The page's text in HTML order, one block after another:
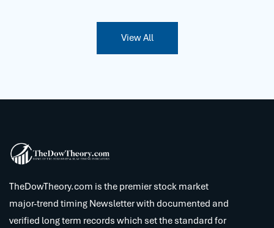
View All
TheDowTheory.com is the premier stock market
major-trend timing Newsletter with documented and
verified long term records which set the standard for